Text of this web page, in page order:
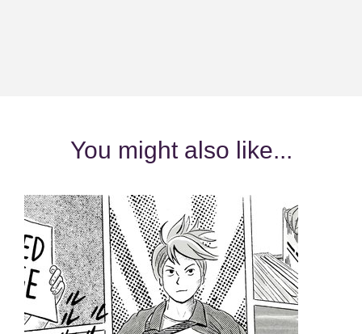
You might also like...